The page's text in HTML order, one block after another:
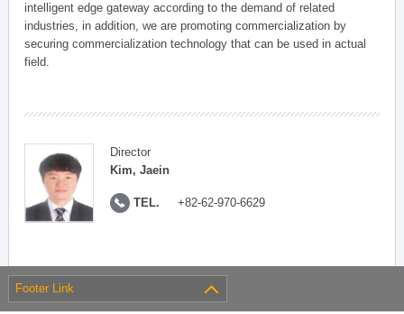
intelligent edge gateway according to the demand of related
industries, in addition, we are promoting commercialization by
securing commercialization technology that can be used in actual
field.
Director
Kim, Jaein
TEL. +82-62-970-6629
Footer Link